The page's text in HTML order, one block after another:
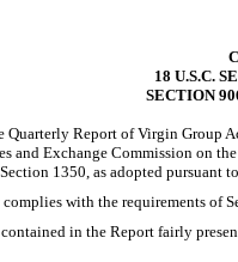
18 U.S.C.
SECTION
Quarterly Report of Virgin Group
and Exchange Commission on
1350, as adopted pursuant
with the requirements of
in the Report fairly